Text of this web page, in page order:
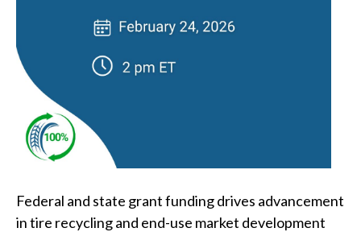
Federal and state grant funding drives advancement
in tire recycling and end-use market development